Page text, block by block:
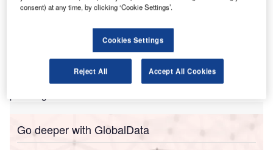
T deployedRockwell Collins’ ARINC vMUSE Common
Use Passenger Processing System to improve their
Deployed at Velana (MLE) and Gan (GAN) airports, as well
as operated by Maldives Airports Company (MACL), the
system also expedites the check-in process for
Go deeper with GlobalData
consent) at any time, by clicking ‘Cookie Settings’.
Cookies Settings
Reject All Accept All Cookies